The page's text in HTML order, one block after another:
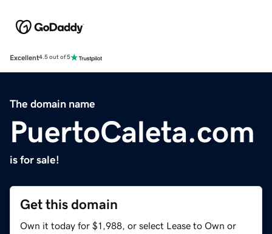
Excellent4.5 out of 5
The domain name
PuertoCaleta.com
is for sale!
Get this domain
Own it today for $1,988, or select Lease to Own or